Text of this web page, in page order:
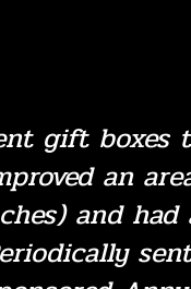
gift boxes
an
and